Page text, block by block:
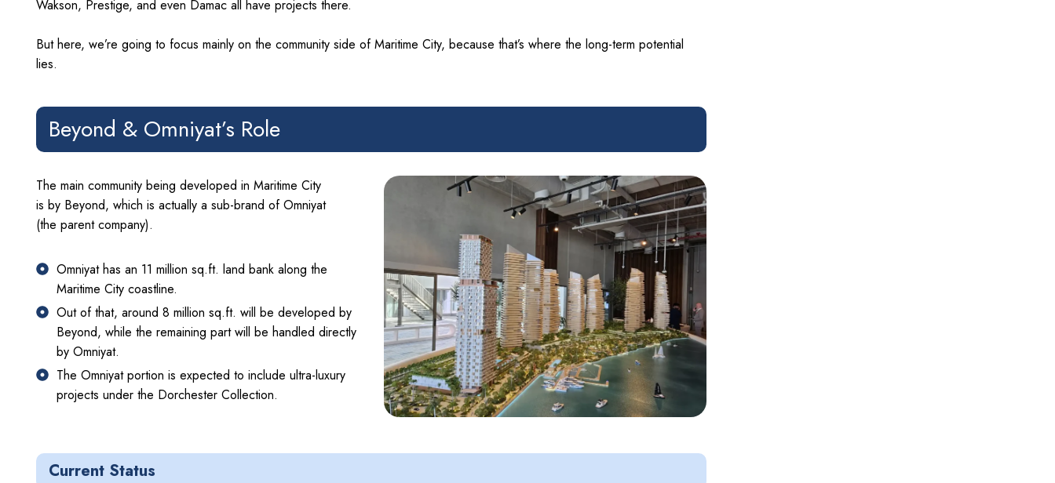
Wakson, Prestige, and even Damac all have projects there.
But here, we’re going to focus mainly on the community side of Maritime City, because that’s where the long-term potential
lies.
Beyond & Omniyat’s Role
The main community being developed in Maritime City
is by Beyond, which is actually a sub-brand of Omniyat
(the parent company).
Omniyat has an 11 million sq.ft. land bank along the
Maritime City coastline.
Out of that, around 8 million sq.ft. will be developed by
Beyond, while the remaining part will be handled directly
by Omniyat.
The Omniyat portion is expected to include ultra-luxury
projects under the Dorchester Collection.
Current Status